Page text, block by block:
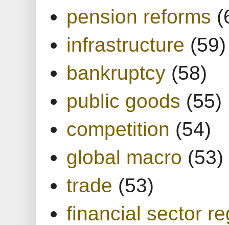
pension reforms
infrastructure (59)
bankruptcy (58)
public goods (55)
competition (54)
global macro (53)
trade (53)
financial sector